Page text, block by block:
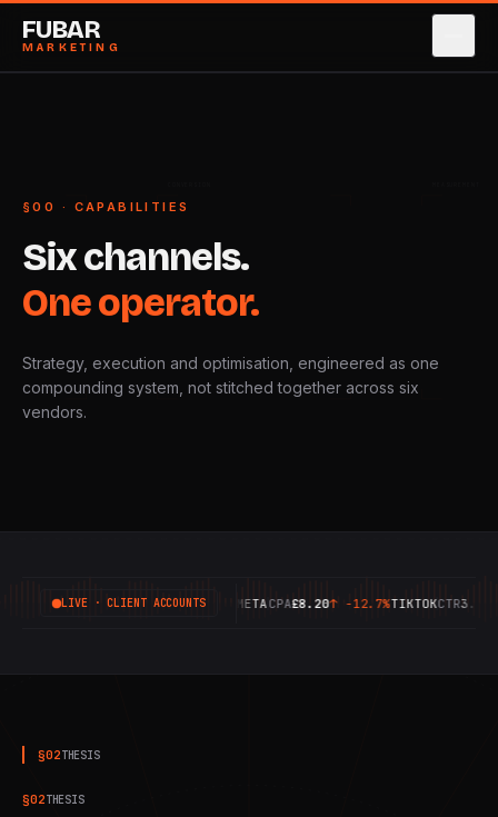
FUBAR
MARKETING
04PRICING
CONTACT
§00 · CAPABILITIES
Sixchannels.
Oneoperator.
Strategy, execution and optimisation, engineered as one
compounding system, not stitched together across six
vendors.
LIVE · CLIENT ACCOUNTS
GOOGLEROAS6.42X↑ +18.4% METACPA£8.20↑ -12.7%TIKTOKCTR3.14%
§02THESIS
§02THESIS